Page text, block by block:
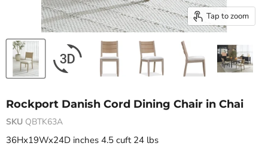
Tap to zoom
Rockport Danish Cord Dining Chair in Chai
SKU QBTK63A
36Hx19Wx24D inches 4.5 cuft 24 lbs